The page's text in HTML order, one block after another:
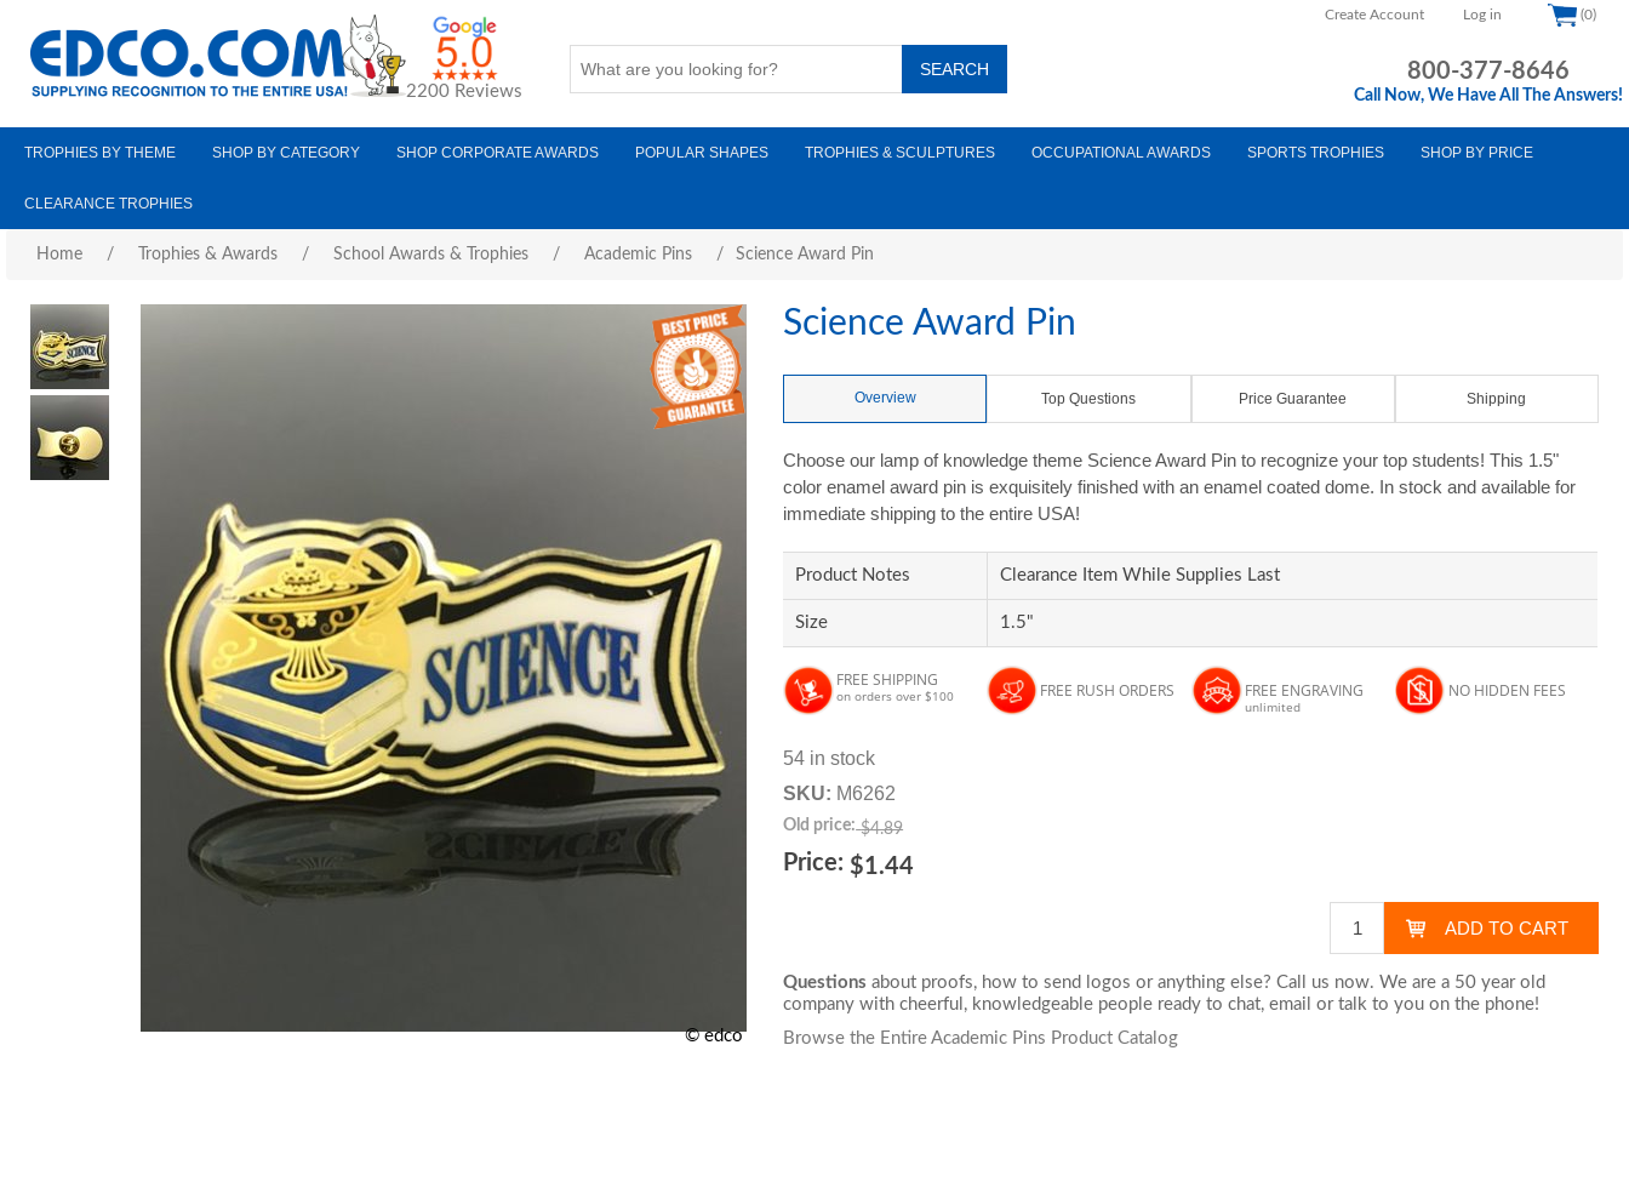
Create Account Log in (0)
2200 Reviews
800-377-8646
Call Now, We Have All The Answers!
TROPHIES BY THEME SHOP BY CATEGORY SHOP CORPORATE AWARDS POPULAR SHAPES TROPHIES & SCULPTURES OCCUPATIONAL AWARDS SPORTS TROPHIES SHOP BY PRICE
CLEARANCE TROPHIES
Home / Trophies & Awards / School Awards & Trophies / Academic Pins / Science Award Pin
© edco
Science Award Pin
Overview Top Questions Price Guarantee Shipping
Choose our lamp of knowledge theme Science Award Pin to recognize your top students! This 1.5"
color enamel award pin is exquisitely finished with an enamel coated dome. In stock and available for
immediate shipping to the entire USA!
Product Notes Clearance Item While Supplies Last
Size 1.5"
FREE SHIPPING
on orders over $100 FREE RUSH ORDERS FREE ENGRAVING
unlimited
NO HIDDEN FEES
54 in stock
SKU: M6262
Old price: $4.89
Price: $1.44
Questions about proofs, how to send logos or anything else? Call us now. We are a 50 year old
company with cheerful, knowledgeable people ready to chat,email or talk to you on the phone!
Browse the Entire Academic Pins Product Catalog